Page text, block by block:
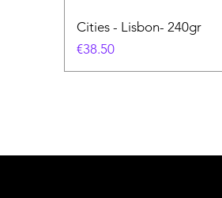
Cities - Lisbon- 240gr
価格
€38.50